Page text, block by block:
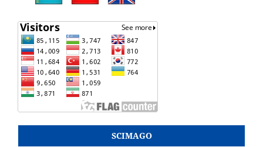
SCIMAGO